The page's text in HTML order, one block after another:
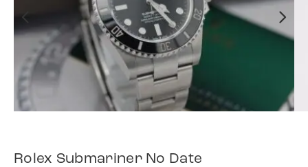
Rolex Submariner No Date